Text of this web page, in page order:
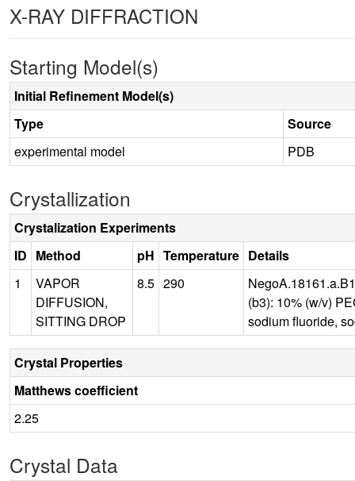
X-RAY DIFFRACTION
Starting Model(s)
Initial Refinement Model(s)
Type
Source
experimental model
PDB
Crystallization
Crystalization Experiments
ID Method pH Temperature Details
1
VAPOR
DIFFUSION,
SITTING DROP
8.5 290
(b3): 10% (w/v)
sodium fluoride,
Crystal Properties
Matthews coefficient
2.25
Crystal Data